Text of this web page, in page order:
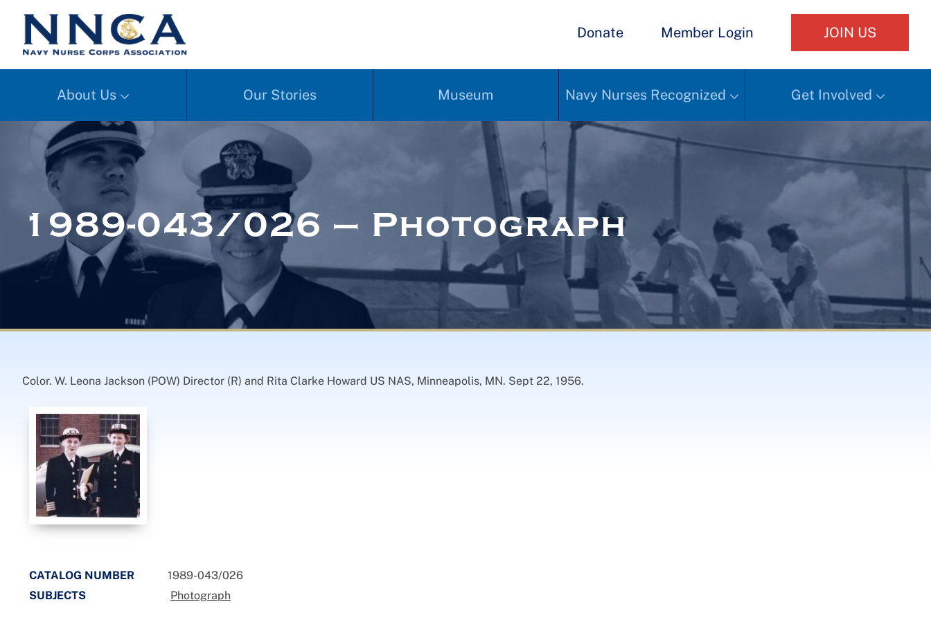
Donate Member Login JOIN US
About Us Our Stories Museum Navy Nurses Recognized Get Involved
1989-043/026 – Photograph
Color. W. Leona Jackson (POW) Director (R) and Rita Clarke Howard US NAS, Minneapolis, MN. Sept 22, 1956.
CATALOG NUMBER
1989-043/026
SUBJECTS
Photograph